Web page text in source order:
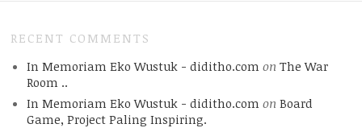
RECENT COMMENTS
In Memoriam Eko Wustuk - diditho.com on The War
Room ..
In Memoriam Eko Wustuk - diditho.com on Board
Game, Project Paling Inspiring.